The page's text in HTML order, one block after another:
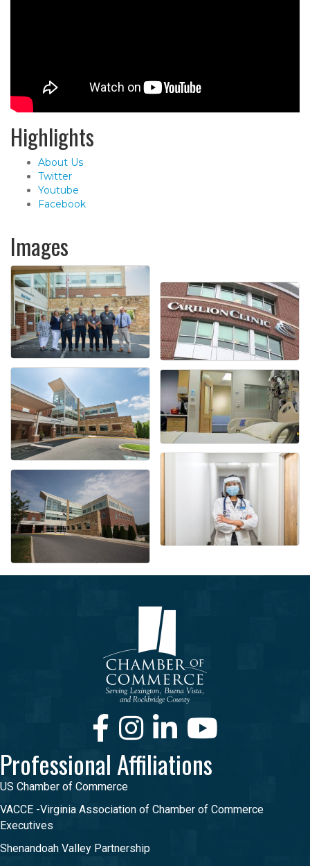
Highlights
About Us
Twitter
Youtube
Facebook
Images
FacebookInstagramLinkedInYoutube
Professional Affiliations
US Chamber of Commerce
VACCE -Virginia Association of Chamber of Commerce
Executives
Shenandoah Valley Partnership